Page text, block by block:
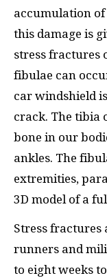
accumulation
this damage is
stress fractures
fibulae can
car windshield
crack. The tibia
bone in our
ankles. The
extremities,
3D model of a
Stress fractures
runners and
to eight weeks